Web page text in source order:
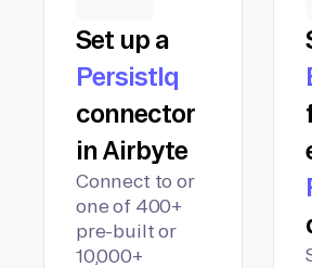
Set up a
PersistIq
connector
in Airbyte
Connect to or
one of 400+
pre-built or
10,000+